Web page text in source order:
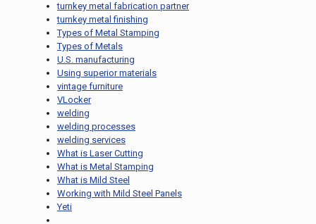
turnkey metal fabrication partner
turnkey metal finishing
Types of Metal Stamping
Types of Metals
U.S. manufacturing
Using superior materials
vintage furniture
VLocker
welding
welding processes
welding services
What is Laser Cutting
What is Metal Stamping
What is Mild Steel
Working with Mild Steel Panels
Yeti